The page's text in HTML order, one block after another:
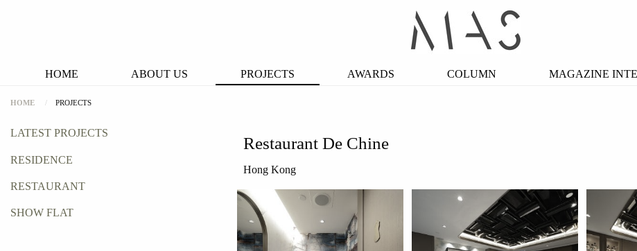
HOME ABOUT US PROJECTS AWARDS COLUMN MAGAZINE
HOME PROJECTS
LATEST PROJECTS
RESIDENCE
RESTAURANT
SHOW FLAT
Restaurant De Chine
Hong Kong